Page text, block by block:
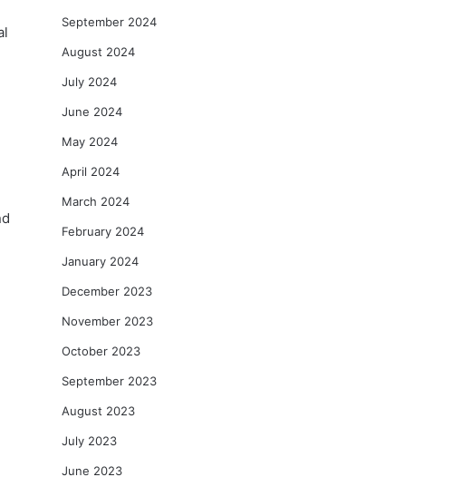
September 2024
August 2024
July 2024
June 2024
May 2024
April 2024
March 2024
February 2024
January 2024
December 2023
November 2023
October 2023
September 2023
August 2023
July 2023
June 2023